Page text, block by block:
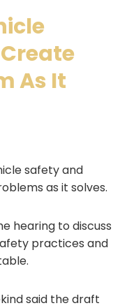
As It
safety and
as it solves.
hearing to discuss
practices and
said the draft